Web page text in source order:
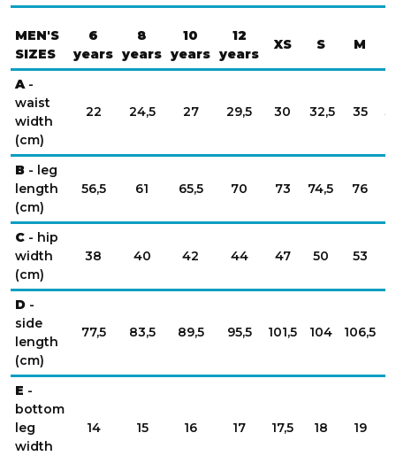
MEN'S
SIZES
6
years
8
years
10
years
12
years
XS S M
A-
waist
width
(cm)
22 24,5 27 29,5 30 32,5 35
B - leg
length
(cm)
56,5 61 65,5 70 73 74,5 76
C - hip
width
(cm)
38 40 42 44 47 50 53
D -
side
length
(cm)
77,5 83,5 89,5 95,5 101,5 104 106,5
E -
bottom
leg
width
14 15 16 17 17,5 18 19